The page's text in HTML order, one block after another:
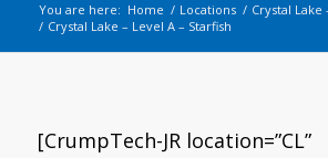
You are here: Home / Locations / Crystal Lake
/ Crystal Lake – Level A – Starfish
[CrumpTech-JR location=”CL”